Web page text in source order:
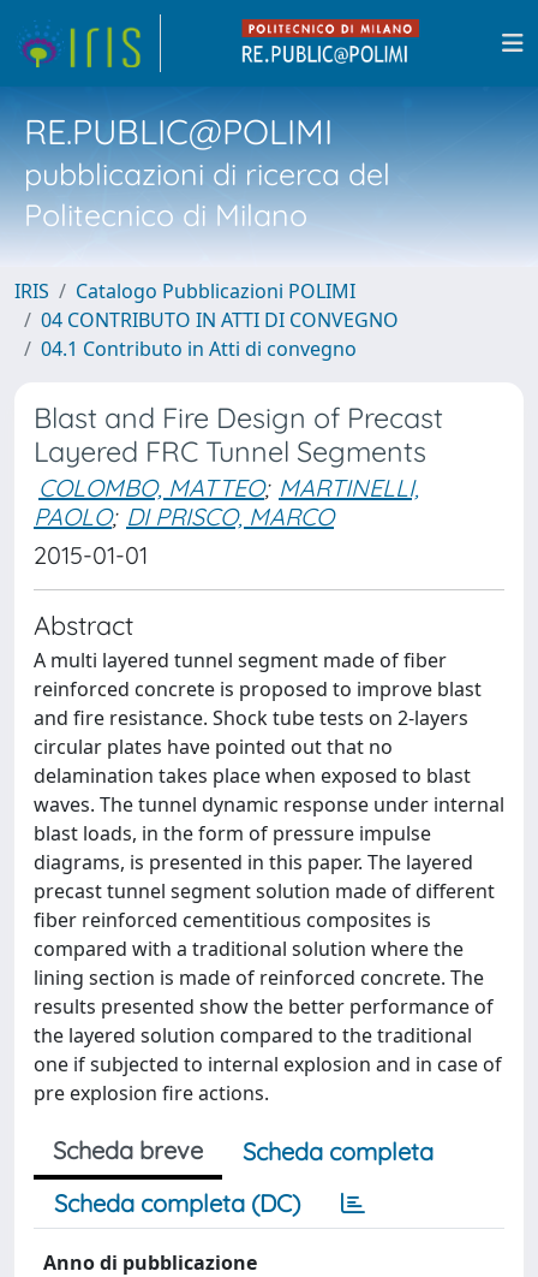
RE.PUBLIC@POLIMI
pubblicazioni di ricerca del
Politecnico di Milano
IRIS
Catalogo Pubblicazioni POLIMI
04 CONTRIBUTO IN ATTI DI CONVEGNO
04.1 Contributo in Atti di convegno
Blast and Fire Design of Precast
Layered FRC Tunnel Segments
COLOMBO, MATTEO; MARTINELLI,
PAOLO; DI PRISCO, MARCO
2015-01-01
Abstract
A multi layered tunnel segment made of fiber
reinforced concrete is proposed to improve blast
and fire resistance. Shock tube tests on 2-layers
circular plates have pointed out that no
delamination takes place when exposed to blast
waves. The tunnel dynamic response under internal
blast loads, in the form of pressure impulse
diagrams, is presented in this paper. The layered
precast tunnel segment solution made of different
fiber reinforced cementitious composites is
compared with a traditional solution where the
lining section is made of reinforced concrete. The
results presented show the better performance of
the layered solution compared to the traditional
one if subjected to internal explosion and in case of
pre explosion fire actions.
Scheda breve
Scheda completa
Scheda completa (DC)
Anno di pubblicazione